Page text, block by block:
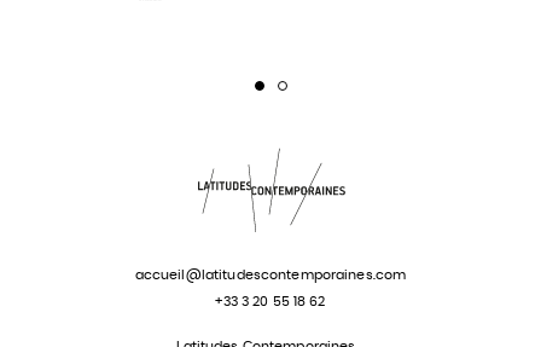
Page 1 Page 2
accueil@latitudescontemporaines.com
+33 3 20 55 18 62